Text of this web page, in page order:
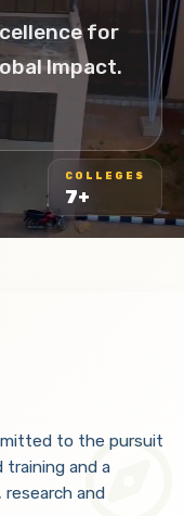
for
Impact.
COLLEGES
7+
to the pursuit
training and a
and